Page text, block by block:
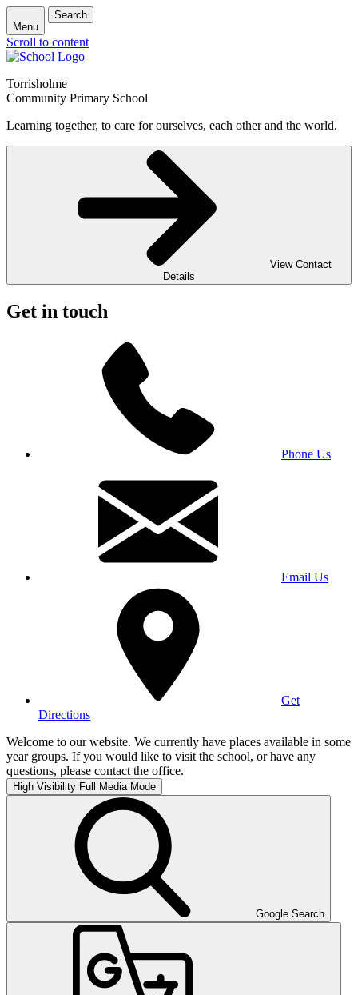
Menu
Search
Scroll to content
Torrisholme
Community Primary School
Learning together, to care for ourselves, each other and the world.
View Contact
Details
Get in touch
Phone Us
Email Us
Get
Directions
Welcome to our website. We currently have places available in some
year groups. If you would like to visit the school, or have any
questions, please contact the office.
High Visibility Full Media Mode
Google Search